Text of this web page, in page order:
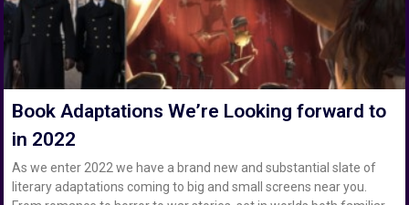
Book Adaptations We’re Looking forward to
in 2022
As we enter 2022 we have a brand new and substantial slate of
literary adaptations coming to big and small screens near you.